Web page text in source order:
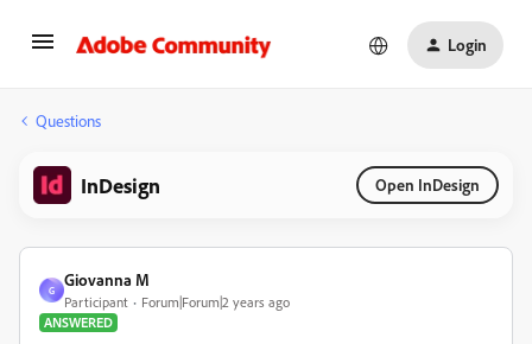
Login
Questions
InDesign Open InDesign
G
Giovanna M
Participant
Forum|Forum|2 years ago
ANSWERED